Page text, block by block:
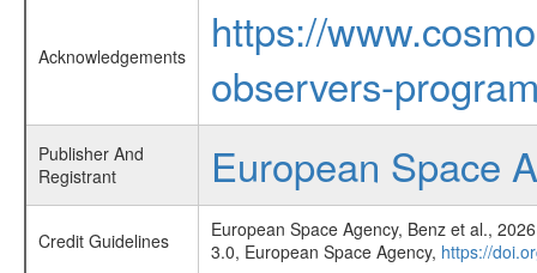
Acknowledgements
https://
observers-
Publisher And
Registrant
European Space
Credit Guidelines
European Space Agency, Benz et al.,
3.0, European Space Agency, https://